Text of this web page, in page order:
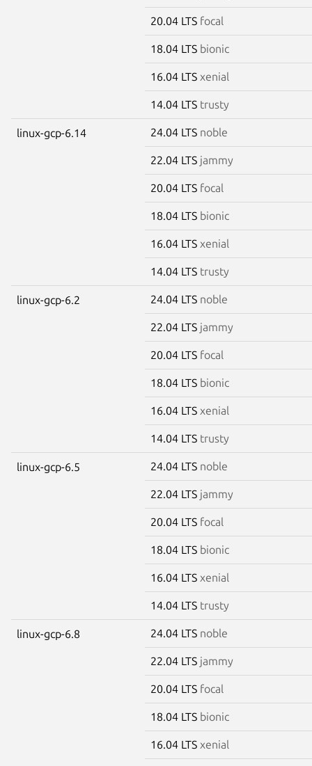
20.04 LTS focal
18.04 LTS bionic
16.04 LTS xenial
14.04 LTS trusty
linux-gcp-6.14 24.04 LTS noble
22.04 LTS jammy
20.04 LTS focal
18.04 LTS bionic
16.04 LTS xenial
14.04 LTS trusty
linux-gcp-6.2 24.04 LTS noble
22.04 LTS jammy
20.04 LTS focal
18.04 LTS bionic
16.04 LTS xenial
14.04 LTS trusty
linux-gcp-6.5 24.04 LTS noble
22.04 LTS jammy
20.04 LTS focal
18.04 LTS bionic
16.04 LTS xenial
14.04 LTS trusty
linux-gcp-6.8 24.04 LTS noble
22.04 LTS jammy
20.04 LTS focal
18.04 LTS bionic
16.04 LTS xenial